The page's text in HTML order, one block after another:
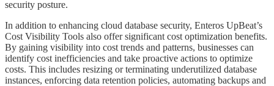
security posture.
​​​​​In addition to enhancing cloud database security, Enteros UpBeat’s
Cost Visibility Tools also offer significant cost optimization benefits.
By gaining visibility into cost trends and patterns, businesses can
identify cost inefficiencies and take proactive actions to optimize
costs. This includes resizing or terminating underutilized database
instances, enforcing data retention policies, automating backups and